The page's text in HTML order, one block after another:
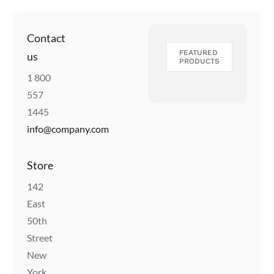
Contact
us
1 800
557
1445
info@company.com
Store
142
East
50th
Street
New
FEATURED
PRODUCTS